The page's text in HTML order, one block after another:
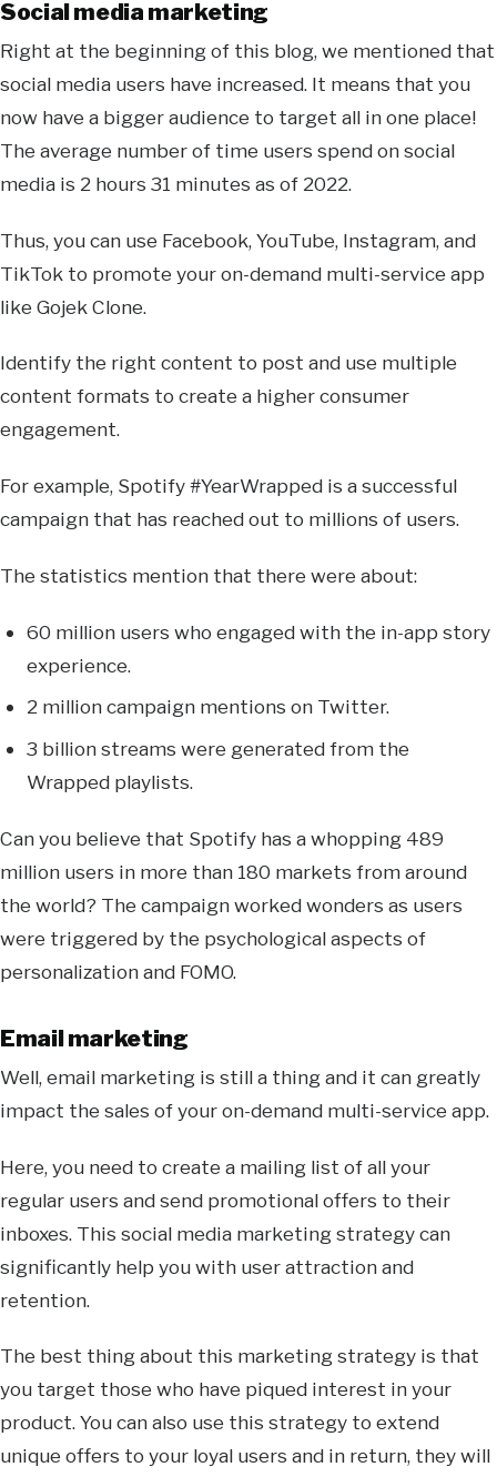
Social media marketing
Right at the beginning of this blog, we mentioned that
social media users have increased. It means that you
now have a bigger audience to target all in one place!
The average number of time users spend on social
media is 2 hours 31 minutes as of 2022.
Thus, you can use Facebook, YouTube, Instagram, and
TikTok to promote your on-demand multi-service app
like Gojek Clone.
Identify the right content to post and use multiple
content formats to create a higher consumer
engagement.
For example, Spotify #YearWrapped is a successful
campaign that has reached out to millions of users.
The statistics mention that there were about:
60 million users who engaged with the in-app story
experience.
2 million campaign mentions on Twitter.
3 billion streams were generated from the
Wrapped playlists.
Can you believe that Spotify has a whopping 489
million users in more than 180 markets from around
the world? The campaign worked wonders as users
were triggered by the psychological aspects of
personalization and FOMO.
Email marketing
Well, email marketing is still a thing and it can greatly
impact the sales of your on-demand multi-service app.
Here, you need to create a mailing list of all your
regular users and send promotional offers to their
inboxes. This social media marketing strategy can
significantly help you with user attraction and
retention.
The best thing about this marketing strategy is that
you target those who have piqued interest in your
product. You can also use this strategy to extend
unique offers to your loyal users and in return, they will